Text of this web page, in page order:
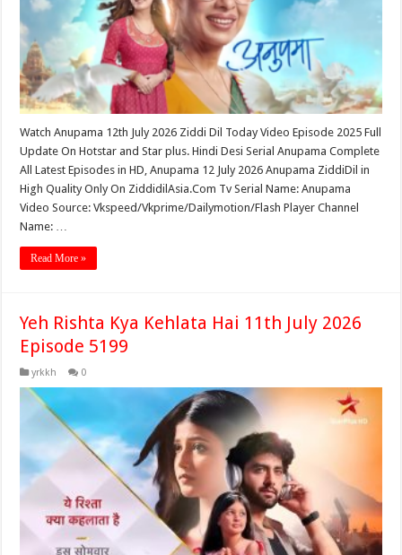
Watch Anupama 12th July 2026 Ziddi Dil Today Video Episode 2025 Full
Update On Hotstar and Star plus. Hindi Desi Serial Anupama Complete
All Latest Episodes in HD, Anupama 12 July 2026 Anupama ZiddiDil in
High Quality Only On ZiddidilAsia.Com Tv Serial Name: Anupama
Video Source: Vkspeed/Vkprime/Dailymotion/Flash Player Channel
Name: …
Read More »
Yeh Rishta Kya Kehlata Hai 11th July 2026
Episode 5199
yrkkh 0